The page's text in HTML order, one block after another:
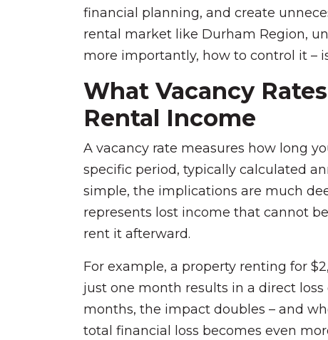
financial planning, and create
rental market like Durham Region,
more importantly, how to control it –
What Vacancy
Rental Income
A vacancy rate measures how long
specific period, typically calculated
simple, the implications are much
represents lost income that cannot
rent it afterward.
For example, a property renting for
just one month results in a direct
months, the impact doubles – and
total financial loss becomes even